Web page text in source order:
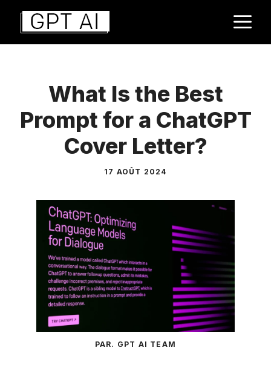
Aller
contenu
What Is the Best
Prompt for a ChatGPT
Cover Letter?
17 AOÛT 2024
PAR. GPT AI TEAM